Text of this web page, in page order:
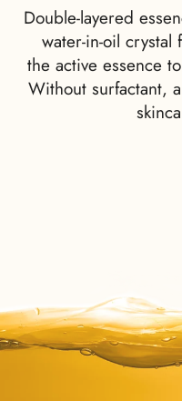
Double-layered
water-in-oil
the active essence
Without surfactant,